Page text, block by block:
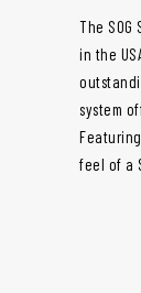
The
in the
system
feel of a